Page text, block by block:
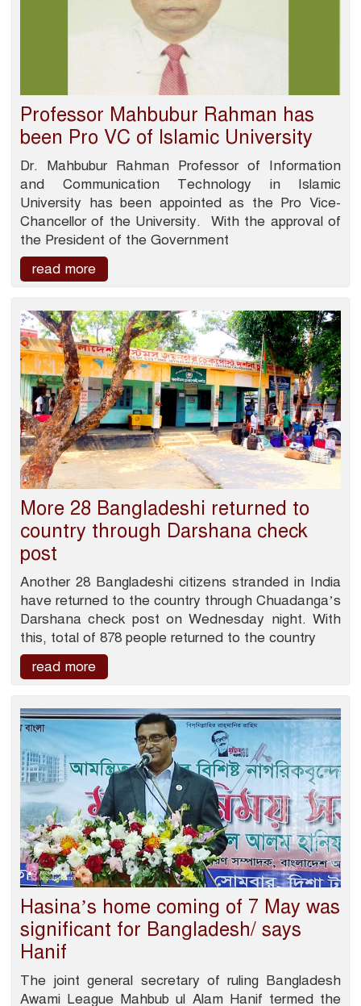
Professor Mahbubur Rahman has
been Pro VC of Islamic University
Dr. Mahbubur Rahman Professor of Information
and Communication Technology in Islamic
University has been appointed as the Pro Vice-
Chancellor of the University. With the approval of
the President of the Government
read more
More 28 Bangladeshi returned to
country through Darshana check
post
Another 28 Bangladeshi citizens stranded in India
have returned to the country through Chuadanga’s
Darshana check post on Wednesday night. With
this, total of 878 people returned to the country
read more
Hasina’s home coming of 7 May was
significant for Bangladesh/ says
Hanif
The joint general secretary of ruling Bangladesh
Awami League Mahbub ul Alam Hanif termed the